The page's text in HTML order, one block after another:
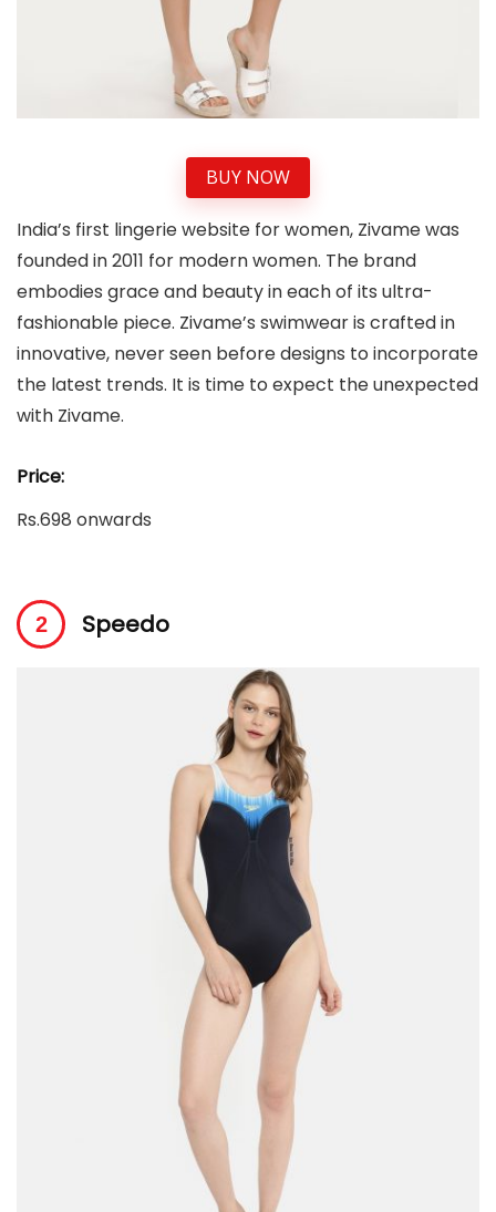
BUY NOW
India’s first lingerie website for women, Zivame was
founded in 2011 for modern women. The brand
embodies grace and beauty in each of its ultra-
fashionable piece. Zivame’s swimwear is crafted in
innovative, never seen before designs to incorporate
the latest trends. It is time to expect the unexpected
with Zivame.
Price:
Rs.698 onwards
Speedo